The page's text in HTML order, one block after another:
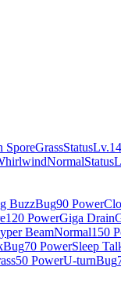
SporeGrassStatusLv.14
NormalStatus
BuzzBug90 Power
120 PowerGiga Drain
BeamNormal150
Bug70 PowerSleep
50 PowerU-turnBug